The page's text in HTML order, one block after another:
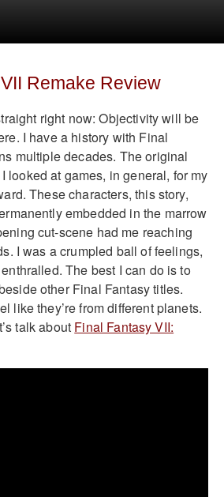
Remake Review
right now: Objectivity will be
I have a history with Final
multiple decades. The original
looked at games, in general, for my
These characters, this story,
embedded in the marrow
cut-scene had me reaching
I was a crumpled ball of feelings,
The best I can do is to
other Final Fantasy titles.
like they’re from different planets.
talk about Final Fantasy VII: